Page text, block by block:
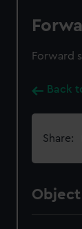
Forward
Back
Share: